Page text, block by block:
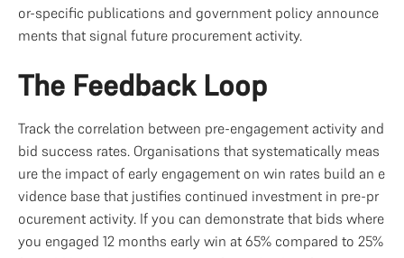
or-specific publications and government policy announce
ments that signal future procurement activity.
The Feedback Loop
Track the correlation between pre-engagement activity and
bid success rates. Organisations that systematically meas
ure the impact of early engagement on win rates build an e
vidence base that justifies continued investment in pre-pr
ocurement activity. If you can demonstrate that bids where
you engaged 12 months early win at 65% compared to 25%